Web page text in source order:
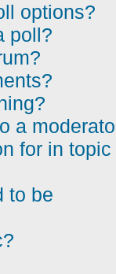
options?
poll?
a
for in topic
to be